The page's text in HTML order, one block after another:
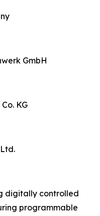
GmbH
KG
digitally controlled
programmable